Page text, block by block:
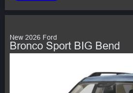
New 2026 Ford
Bronco Sport BIG Bend